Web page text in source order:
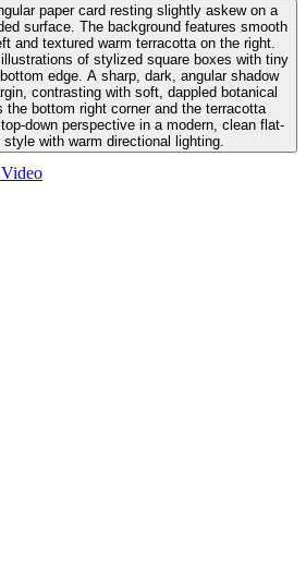
paper card resting slightly askew on a
surface. The background features smooth
and textured warm terracotta on the right.
of stylized square boxes with tiny
edge. A sharp, dark, angular shadow
contrasting with soft, dappled botanical
the bottom right corner and the terracotta
down perspective in a modern, clean flat-
style with warm directional lighting.